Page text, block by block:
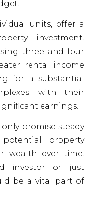
units, offer a
investment.
three and four
rental income
for a substantial
with their
earnings.
promise steady
property
wealth over time.
investor or just
be a vital part of